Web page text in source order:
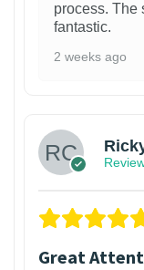
process. The
fantastic.
2 weeks ago
Great